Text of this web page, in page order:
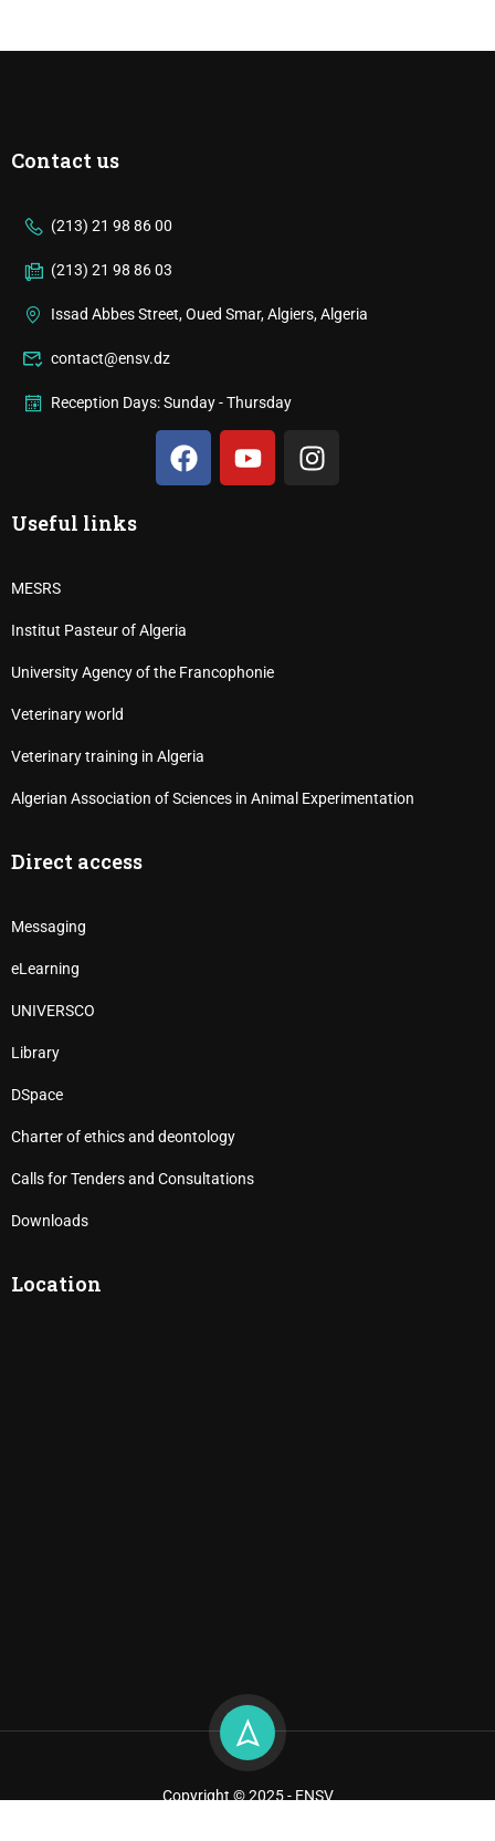
Contact us
(213) 21 98 86 00
(213) 21 98 86 03
Issad Abbes Street, Oued Smar, Algiers, Algeria
contact@ensv.dz
Reception Days: Sunday - Thursday
Useful links
MESRS
Institut Pasteur of Algeria
University Agency of the Francophonie
Veterinary world
Veterinary training in Algeria
Algerian Association of Sciences in Animal Experimentation
Direct access
Messaging
eLearning
UNIVERSCO
Library
DSpace
Charter of ethics and deontology
Calls for Tenders and Consultations
Downloads
Location
Copyright © 2025 - ENSV